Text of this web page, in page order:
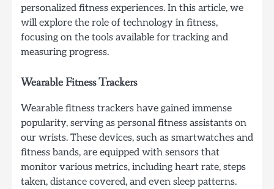
personalized fitness experiences. In this article, we
will explore the role of technology in fitness,
focusing on the tools available for tracking and
measuring progress.
Wearable Fitness Trackers
Wearable fitness trackers have gained immense
popularity, serving as personal fitness assistants on
our wrists. These devices, such as smartwatches and
fitness bands, are equipped with sensors that
monitor various metrics, including heart rate, steps
taken, distance covered, and even sleep patterns.